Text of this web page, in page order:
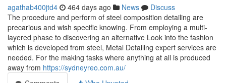
agathab400jtd4 464 days ago News
Discuss
The procedure and perform of steel composition detailing are
precarious and wish specific knowing. From employing a multi-
layered phase to discovering an alternative Look into the fashion
which is developed from steel, Metal Detailing expert services are
needed. For the making tasks where anything at all is produced
away from https://sydneyreo.com.au/